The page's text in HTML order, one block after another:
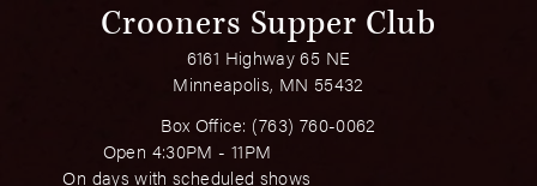
Crooners Supper Club
6161 Highway 65 NE
Minneapolis, MN 55432
Box Office: (763) 760-0062
Open 4:30PM - 11PM
On days with scheduled shows